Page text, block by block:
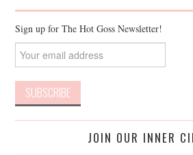
Sign up for The Hot Goss Newsletter!
JOIN OUR INNER